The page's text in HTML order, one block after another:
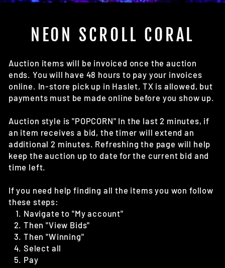
NEON SCROLL CORAL
Auction items will be invoiced once the auction
ends. You will have 48 hours to pay your invoices
online. In-store pick up in Haslet, TX is allowed, but
payments must be made online before you show up.
Auction style is "POPCORN" In the last 2 minutes, if
an item receives a bid, the timer will extend an
additional 2 minutes. Refreshing the page will help
keep the auction up to date for the current bid and
time left.
If you need help finding all the items you won follow
these steps:
Navigate to "My account"
Then "View Bids"
Then "Winning"
Select all
Pay